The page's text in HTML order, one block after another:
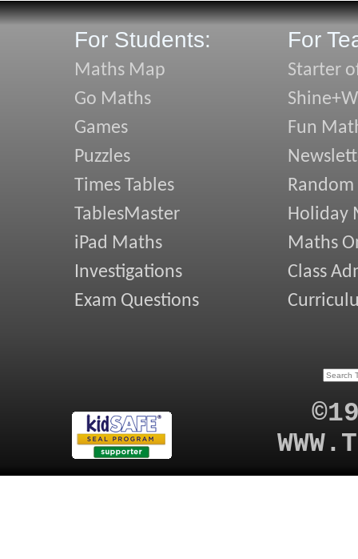
For Students:
Maths Map
Go Maths
Games
Puzzles
Times Tables
TablesMaster
iPad Maths
Investigations
Exam Questions
For
Starter
Fun
Random
Holiday
Maths
Class